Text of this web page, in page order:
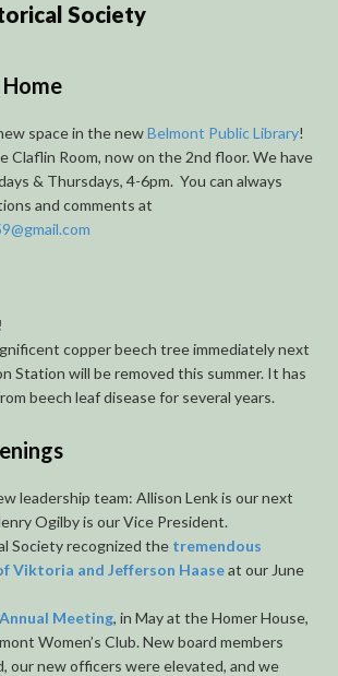
Society
space in the newBelmont Public Library!
Claflin Room, now on the 2nd floor. We have
& Thursdays, 4-6pm. You can always
and comments at
copper beech tree immediately next
Station will be removed this summer. It has
beech leaf disease for several years.
leadership team: Allison Lenk is our next
Ogilby is our Vice President.
Society recognized the tremendous
Viktoria and Jefferson Haaseat our June
Annual Meeting, in May at the Homer House,
Women’s Club. New board members
our new officers were elevated, and we